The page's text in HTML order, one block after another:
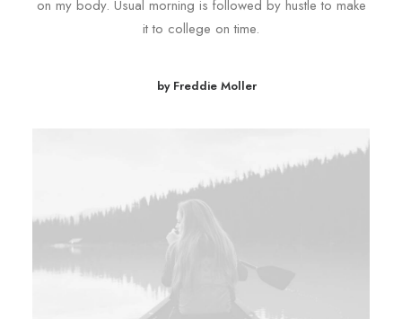
on my body. Usual morning is followed by hustle to make
it to college on time.
by Freddie Moller